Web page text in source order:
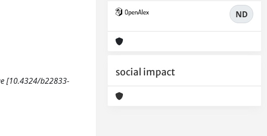
[10.4324/b22833-
ND
social impact